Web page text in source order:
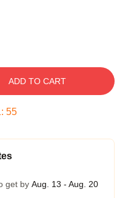
ADD TO CART
: 54
get by Aug. 13 - Aug. 20